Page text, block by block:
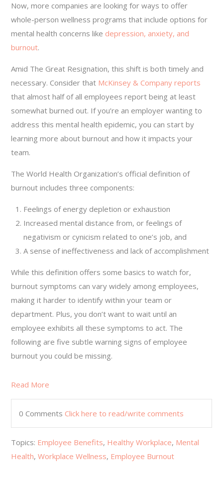
Now, more companies are looking for ways to offer
whole-person wellness programs that include options for
mental health concerns like depression, anxiety, and
burnout.
Amid The Great Resignation, this shift is both timely and
necessary. Consider that McKinsey & Company reports
that almost half of all employees report being at least
somewhat burned out. If you’re an employer wanting to
address this mental health epidemic, you can start by
learning more about burnout and how it impacts your
team.
The World Health Organization’s official definition of
burnout includes three components:
Feelings of energy depletion or exhaustion
Increased mental distance from, or feelings of
negativism or cynicism related to one’s job, and
A sense of ineffectiveness and lack of accomplishment
While this definition offers some basics to watch for,
burnout symptoms can vary widely among employees,
making it harder to identify within your team or
department. Plus, you don’t want to wait until an
employee exhibits all these symptoms to act. The
following are five subtle warning signs of employee
burnout you could be missing.
Read More
0 CommentsClick here to read/write comments
Topics: Employee Benefits, Healthy Workplace, Mental
Health,Workplace Wellness, Employee Burnout